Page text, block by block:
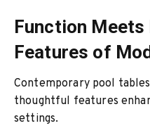
Function Meets
Features of
Contemporary pool
thoughtful features
settings.